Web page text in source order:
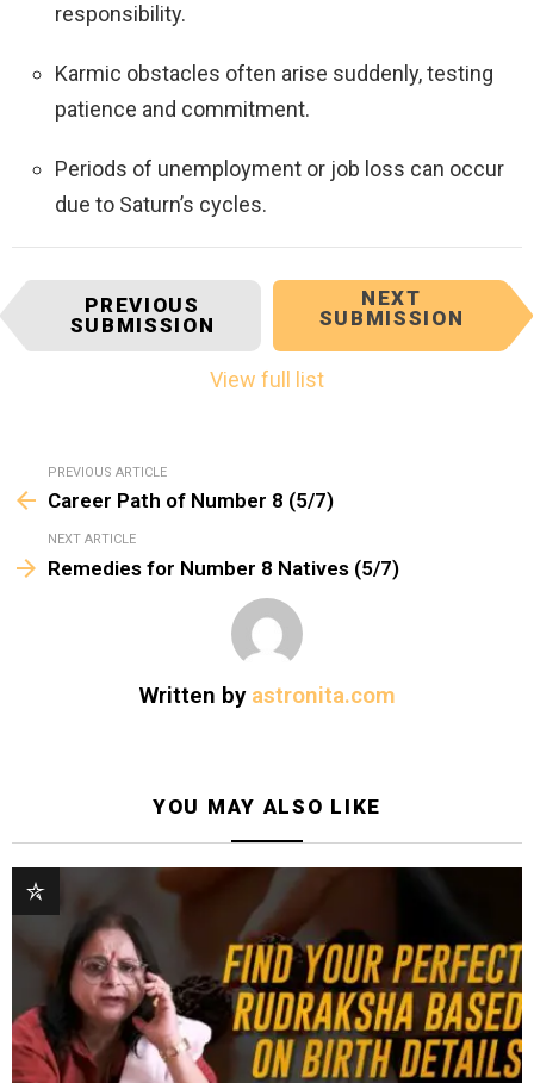
responsibility.
Karmic obstacles often arise suddenly, testing
patience and commitment.
Periods of unemployment or job loss can occur
due to Saturn’s cycles.
I
e
g
t
PREVIOUS
SUBMISSION
NEXT
SUBMISSION
View full list
more
PREVIOUS ARTICLE
Career Path of Number 8 (5/7)
NEXT ARTICLE
Remedies for Number 8 Natives (5/7)
Written by astronita.com
YOU MAY ALSO LIKE